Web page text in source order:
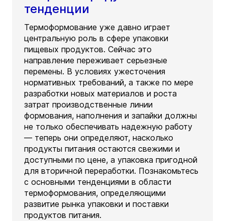
тенденции
Термоформование уже давно играет
центральную роль в сфере упаковки
пищевых продуктов. Сейчас это
направление переживает серьезные
перемены. В условиях ужесточения
нормативных требований, а также по мере
разработки новых материалов и роста
затрат производственные линии
формования, наполнения и запайки должны
не только обеспечивать надежную работу
— теперь они определяют, насколько
продукты питания остаются свежими и
доступными по цене, а упаковка пригодной
для вторичной переработки. Познакомьтесь
с основными тенденциями в области
термоформования, определяющими
развитие рынка упаковки и поставки
продуктов питания.